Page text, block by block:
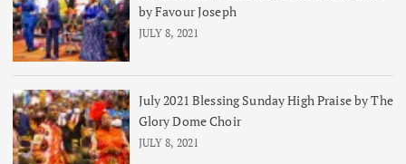
by Favour Joseph
JULY 8, 2021
July 2021 Blessing Sunday High Praise by The
Glory Dome Choir
JULY 8, 2021